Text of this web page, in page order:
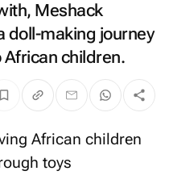
Meshack
doll-making journey
children.